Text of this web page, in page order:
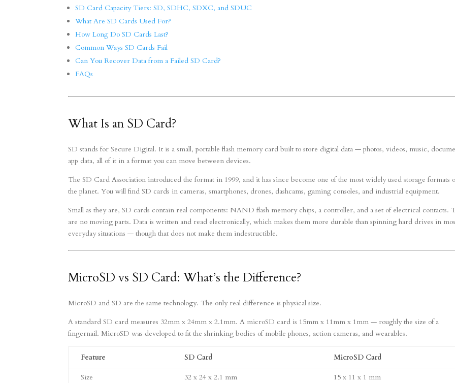
SD Card Capacity Tiers: SD, SDHC, SDXC, and SDUC
What Are SD Cards Used For?
How Long Do SD Cards Last?
Common Ways SD Cards Fail
Can You Recover Data from a Failed SD Card?
FAQs
What Is an SD Card?
SD stands for Secure Digital. It is a small, portable flash memory card built to store digital data — photos, videos, music,
app data, all of it in a format you can move between devices.
The SD Card Association introduced the format in 1999, and it has since become one of the most widely used storage formats
the planet. You will find SD cards in cameras, smartphones, drones, dashcams, gaming consoles, and industrial equipment.
Small as they are, SD cards contain real components: NAND flash memory chips, a controller, and a set of electrical contacts.
are no moving parts. Data is written and read electronically, which makes them more durable than spinning hard drives in
everyday situations — though that does not make them indestructible.
MicroSD vs SD Card: What’s the Difference?
MicroSD and SD are the same technology. The only real difference is physical size.
A standard SD card measures 32mm x 24mm x 2.1mm. A microSD card is 15mm x 11mm x 1mm — roughly the size of a
fingernail. MicroSD was developed to fit the shrinking bodies of mobile phones, action cameras, and wearables.
Feature SD Card MicroSD Card
Size 32 x 24 x 2.1 mm
15 x 11 x 1 mm